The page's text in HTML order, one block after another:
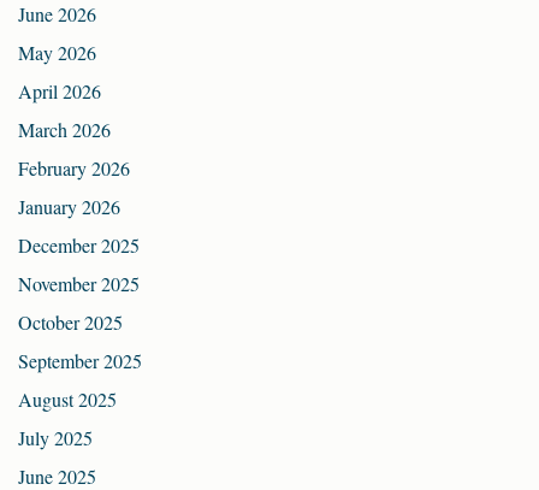
June 2026
May 2026
April 2026
March 2026
February 2026
January 2026
December 2025
November 2025
October 2025
September 2025
August 2025
July 2025
June 2025